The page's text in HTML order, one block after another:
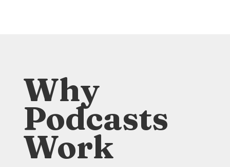
Why
Podcasts
Work